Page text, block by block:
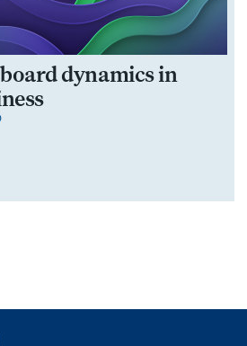
dynamics in